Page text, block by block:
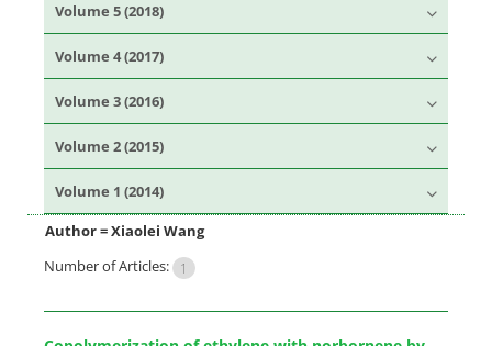
Volume 5 (2018)
Volume 4 (2017)
Volume 3 (2016)
Volume 2 (2015)
Volume 1 (2014)
Author =Xiaolei Wang
Number of Articles:
1